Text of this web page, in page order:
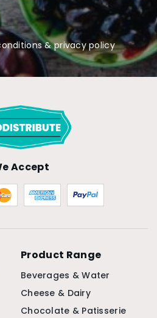
& privacy policy
Accept
Product Range
Beverages & Water
Cheese & Dairy
Chocolate & Patisserie